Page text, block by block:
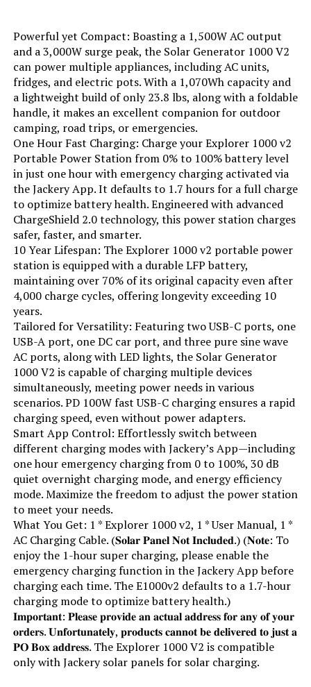
Color:
Model Name: EFR600
Engine Type: 4 Stroke
Ignition System Type: electric
Engine Displacement: 418 Cubic Centimeters
Total Power Outlets: 6
Engine Power Maximum: 600 Watts
Starting Wattage: 600 Watts
Running Wattage:
Manufacturer: EF ECOFLOW
Batteries:
1 Lithium Ion batteries required.
(included)
Dimensions: 9.6"L x 8.4"W x 5.5"H
Weight: 7.7 pounds
Model Number:
Powerful yet Compact: Boasting a 1,500W AC output
and a 3,000W surge peak, the Solar Generator 1000 V2
can power multiple appliances, including AC units,
fridges, and electric pots. With a 1,070Wh capacity and
a lightweight build of only 23.8 lbs, along with a foldable
handle, it makes an excellent companion for outdoor
camping, road trips, or emergencies.
One Hour Fast Charging: Charge your Explorer 1000 v2
Portable Power Station from 0% to 100% battery level
in just one hour with emergency charging activated via
the Jackery App. It defaults to 1.7 hours for a full charge
to optimize battery health. Engineered with advanced
ChargeShield 2.0 technology, this power station charges
safer, faster, and smarter.
10 Year Lifespan: The Explorer 1000 v2 portable power
station is equipped with a durable LFP battery,
maintaining over 70% of its original capacity even after
4,000 charge cycles, offering longevity exceeding 10
years.
Tailored for Versatility: Featuring two USB-C ports, one
USB-A port, one DC car port, and three pure sine wave
AC ports, along with LED lights, the Solar Generator
1000 V2 is capable of charging multiple devices
simultaneously, meeting power needs in various
scenarios. PD 100W fast USB-C charging ensures a rapid
charging speed, even without power adapters.
Smart App Control: Effortlessly switch between
different charging modes with Jackery’s App—including
one hour emergency charging from 0 to 100%, 30 dB
quiet overnight charging mode, and energy efficiency
mode. Maximize the freedom to adjust the power station
to meet your needs.
What You Get: 1 * Explorer 1000 v2, 1 * User Manual, 1 *
AC Charging Cable. (𝐒𝐨𝐥𝐚𝐫 𝐏𝐚𝐧𝐞𝐥 𝐍𝐨𝐭 𝐈𝐧𝐜𝐥𝐮𝐝𝐞𝐝.) (𝐍𝐨𝐭𝐞: To
enjoy the 1-hour super charging, please enable the
emergency charging function in the Jackery App before
charging each time. The E1000v2 defaults to a 1.7-hour
charging mode to optimize battery health.)
𝐈𝐦𝐩𝐨𝐫𝐭𝐚𝐧𝐭: 𝐏𝐥𝐞𝐚𝐬𝐞 𝐩𝐫𝐨𝐯𝐢𝐝𝐞 𝐚𝐧 𝐚𝐜𝐭𝐮𝐚𝐥 𝐚𝐝𝐝𝐫𝐞𝐬𝐬 𝐟𝐨𝐫 𝐚𝐧𝐲 𝐨𝐟 𝐲𝐨𝐮𝐫
𝐨𝐫𝐝𝐞𝐫𝐬. 𝐔𝐧𝐟𝐨𝐫𝐭𝐮𝐧𝐚𝐭𝐞𝐥𝐲, 𝐩𝐫𝐨𝐝𝐮𝐜𝐭𝐬 𝐜𝐚𝐧𝐧𝐨𝐭 𝐛𝐞 𝐝𝐞𝐥𝐢𝐯𝐞𝐫𝐞𝐝 𝐭𝐨 𝐣𝐮𝐬𝐭 𝐚
𝐏𝐎 𝐁𝐨𝐱 𝐚𝐝𝐝𝐫𝐞𝐬𝐬. The Explorer 1000 V2 is compatible
only with Jackery solar panels for solar charging.